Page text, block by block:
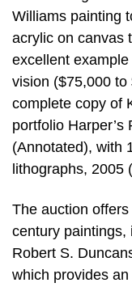
Williams painting
acrylic on canvas
excellent
vision ($75,000
complete copy of
portfolio
(Annotated), with
lithographs, 2005
The auction
century paintings,
Robert S.
which provides